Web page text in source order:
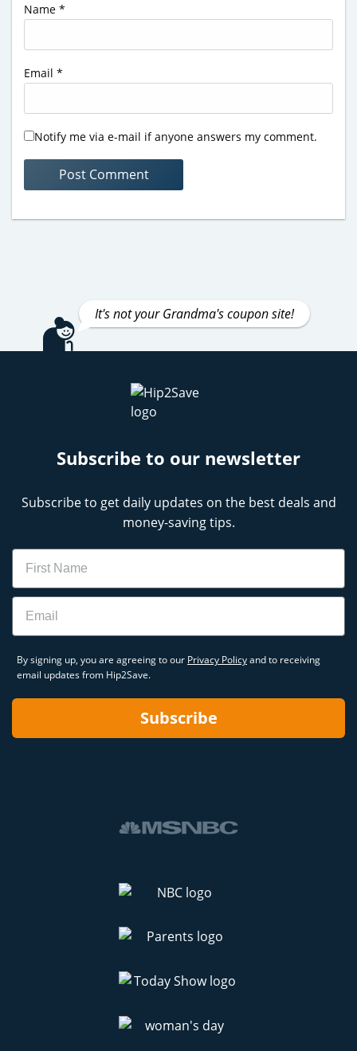
Name *
Email *
Notify me via e-mail if anyone answers my comment.
It's not your Grandma's coupon site!
Subscribe to our newsletter
Subscribe to get daily updates on the best deals and
money-saving tips.
Name
Email
By signing up, you are agreeing to our Privacy Policyand to receiving
email updates from Hip2Save.
Subscribe